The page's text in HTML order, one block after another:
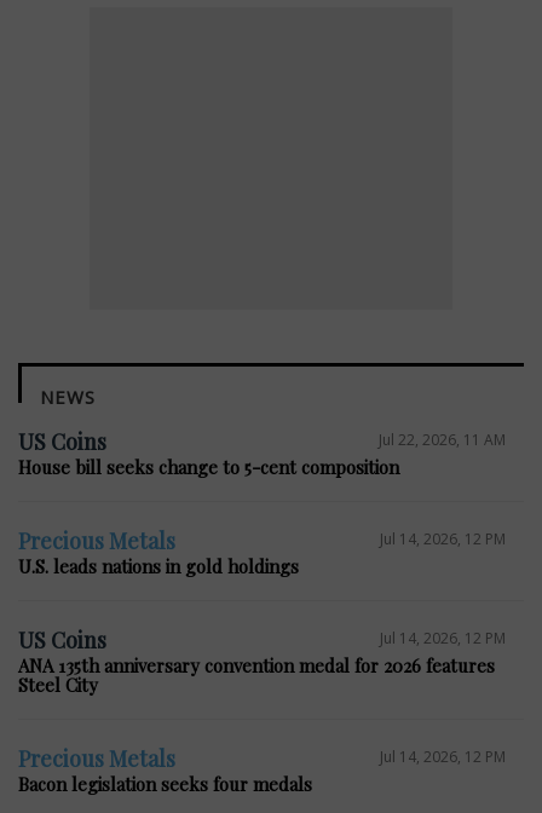
NEWS
US Coins Jul 22, 2026, 11 AM
House bill seeks change to 5-cent composition
Precious Metals Jul 14, 2026, 12 PM
U.S. leads nations in gold holdings
US Coins Jul 14, 2026, 12 PM
ANA 135th anniversary convention medal for 2026 features
Steel City
Precious Metals Jul 14, 2026, 12 PM
Bacon legislation seeks four medals